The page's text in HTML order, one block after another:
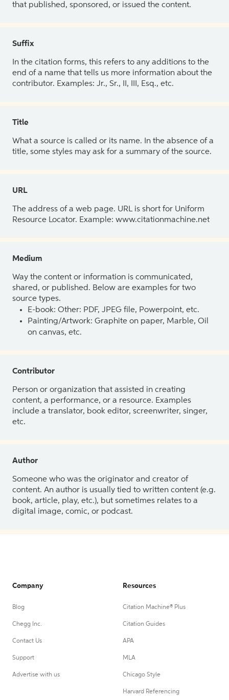
that published, sponsored, or issued the content.
Suffix
In the citation forms, this refers to any additions to the
end of a name that tells us more information about the
contributor. Examples: Jr., Sr., II, III, Esq., etc.
Title
What a source is called or its name. In the absence of a
title, some styles may ask for a summary of the source.
URL
The address of a web page. URL is short for Uniform
Resource Locator. Example: www.citationmachine.net
Medium
Way the content or information is communicated,
shared, or published. Below are examples for two
source types.
E-book: Other: PDF, JPEG file, Powerpoint, etc.
Painting/Artwork: Graphite on paper, Marble, Oil
on canvas, etc.
Contributor
Person or organization that assisted in creating
content, a performance, or a resource. Examples
include a translator, book editor, screenwriter, singer,
etc.
Author
Someone who was the originator and creator of
content. An author is usually tied to written content (e.g.
book, article, play, etc.), but sometimes relates to a
digital image, comic, or podcast.
Company
Blog
Chegg Inc.
Contact Us
Support
Advertise with us
Resources
Citation Machine® Plus
Citation Guides
APA
MLA
Chicago Style
Harvard Referencing